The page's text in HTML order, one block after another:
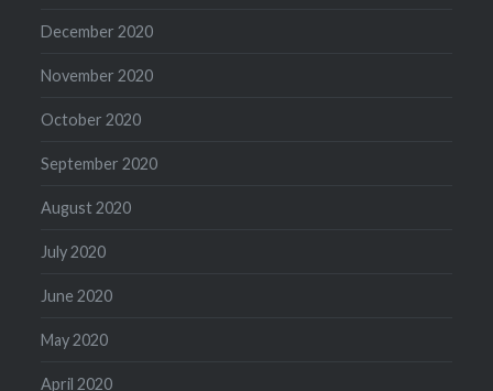
December 2020
November 2020
October 2020
September 2020
August 2020
July 2020
June 2020
May 2020
April 2020